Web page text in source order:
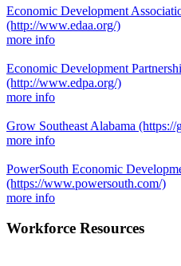
Economic Development
(http://www.edaa.org/)
more info
Economic Development
(http://www.edpa.org/)
more info
Grow Southeast Alabama (https://
more info
PowerSouth Economic
(https://www.powersouth.com/)
more info
Workforce Resources